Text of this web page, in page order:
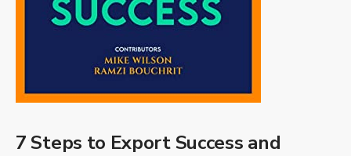
7 Steps to Export Success and